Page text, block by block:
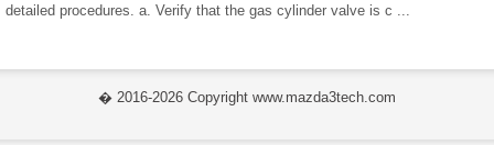
detailed procedures. a. Verify that the gas cylinder valve is c ...
� 2016-2026 Copyright www.mazda3tech.com